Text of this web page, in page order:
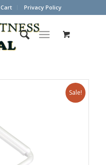
Cart Privacy Policy
Sale!